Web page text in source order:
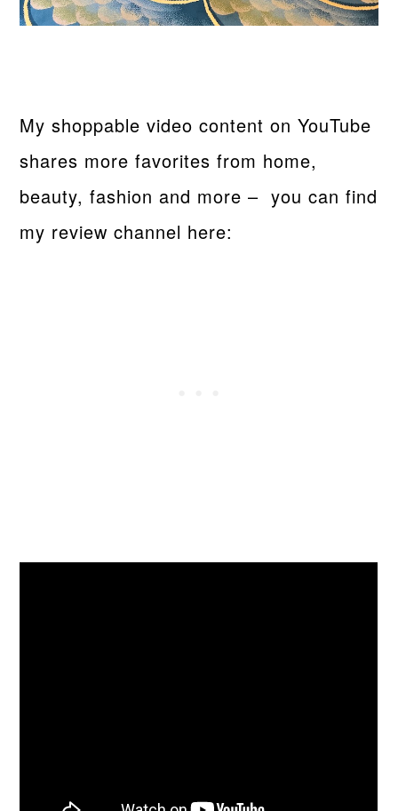
My shoppable video content on YouTube
shares more favorites from home,
beauty, fashion and more – you can find
my review channel here: